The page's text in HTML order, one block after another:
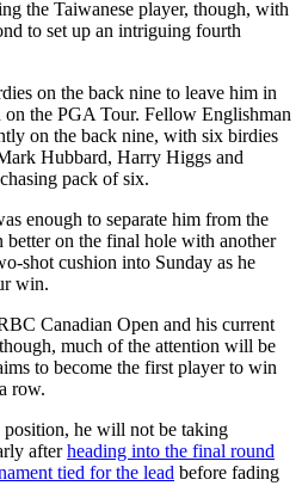
the Taiwanese player, though, with
to set up an intriguing fourth
on the back nine to leave him in
the PGA Tour. Fellow Englishman
on the back nine, with six birdies
Hubbard, Harry Higgs and
pack of six.
enough to separate him from the
better on the final hole with another
shot cushion into Sunday as he
win.
Canadian Open and his current
much of the attention will be
to become the first player to win
row.
he will not be taking
afterheading into the final round
tied for the lead before fading